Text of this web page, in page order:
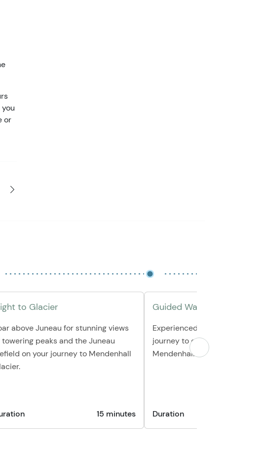
or
to Glacier
above Juneau for stunning views
towering peaks and the Juneau
on your journey to Mendenhall
15 minutes
Guided Walk on Glacier
Experienced guides will lead
journey to explore the
Mendenhall Glacier.
Duration